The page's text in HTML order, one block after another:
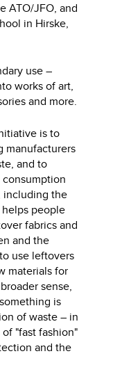
ATO/JFO, and
in Hirske,
use –
works of art,
and more.
is to
manufacturers
and to
including the
people
fabrics and
and the
use leftovers
materials for
sense,
is
of waste – in
"fast fashion"
and the